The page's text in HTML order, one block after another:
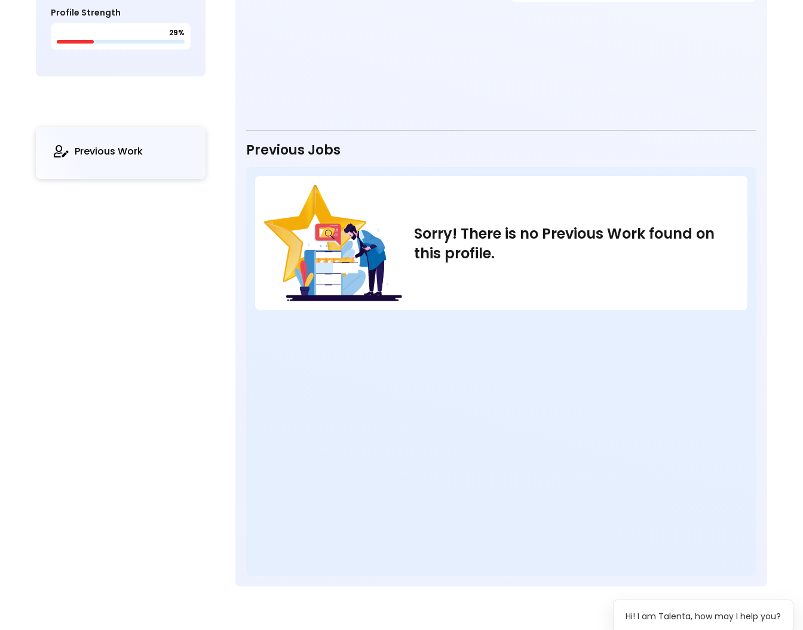
Profile Strength
29%
Previous Work Previous Jobs
Sorry! There is no Previous Work found on
this profile.
Hi! I am Talenta, how may I help you?